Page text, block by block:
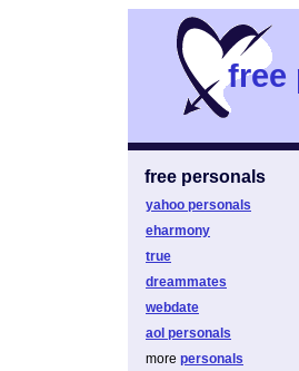
free
free personals
yahoo personals
eharmony
true
dreammates
webdate
aol personals
more personals